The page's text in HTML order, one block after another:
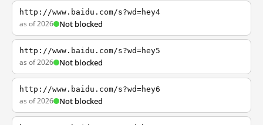
http://www.baidu.com/s?wd=hey4
as of 2026 Not blocked
http://www.baidu.com/s?wd=hey5
as of 2026 Not blocked
http://www.baidu.com/s?wd=hey6
as of 2026 Not blocked